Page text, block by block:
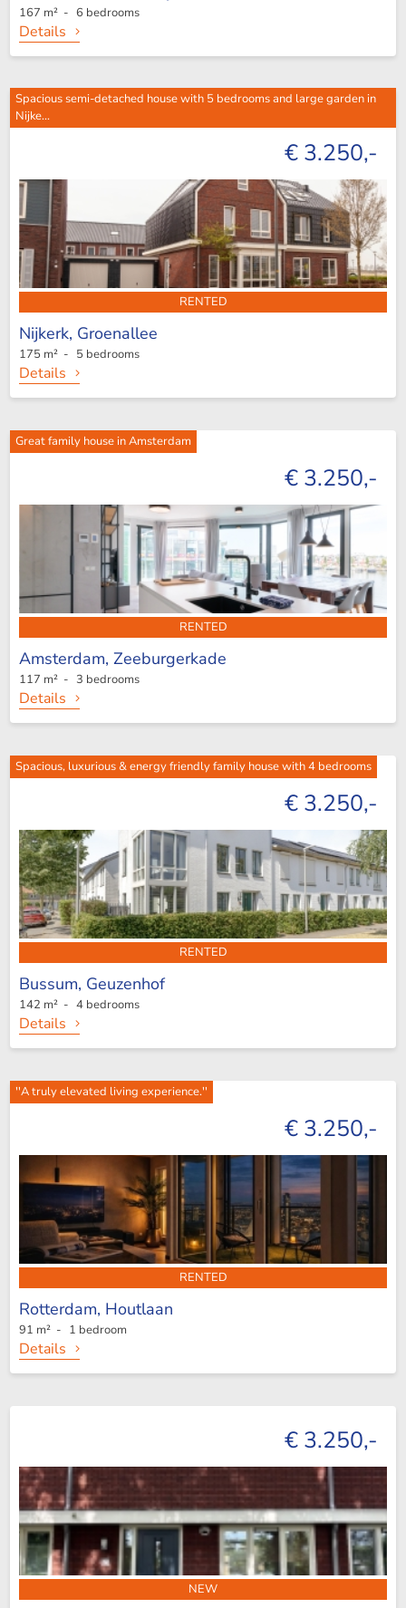
167 m² - 6 bedrooms
Details
Spacious semi-detached house with 5 bedrooms and large garden in
Nijke...
€ 3.250,-
RENTED
Nijkerk, Groenallee
175 m² - 5 bedrooms
Details
Great family house in Amsterdam
€ 3.250,-
RENTED
Amsterdam, Zeeburgerkade
117 m² - 3 bedrooms
Details
Spacious, luxurious & energy friendly family house with 4 bedrooms
€ 3.250,-
RENTED
Bussum, Geuzenhof
142 m² - 4 bedrooms
Details
''A truly elevated living experience.''
€ 3.250,-
RENTED
Rotterdam, Houtlaan
91 m² - 1 bedroom
Details
€ 3.250,-
NEW